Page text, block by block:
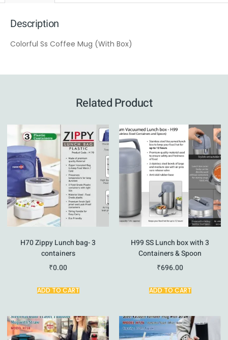
Description
Colorful Ss Coffee Mug (With Box)
Related Product
H70 Zippy Lunch bag- 3
containers
₹0.00
ADD TO CART
H99 SS Lunch box with 3
Containers & Spoon
₹696.00
ADD TO CART